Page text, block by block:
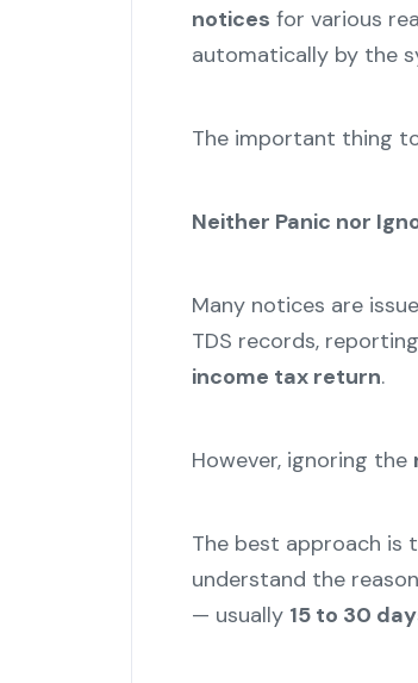
notices for various
automatically by the
The important thing
Neither Panic nor
Many notices are
TDS records,
income tax return.
However, ignoring the
The best approach
understand the
— usually 15 to 30